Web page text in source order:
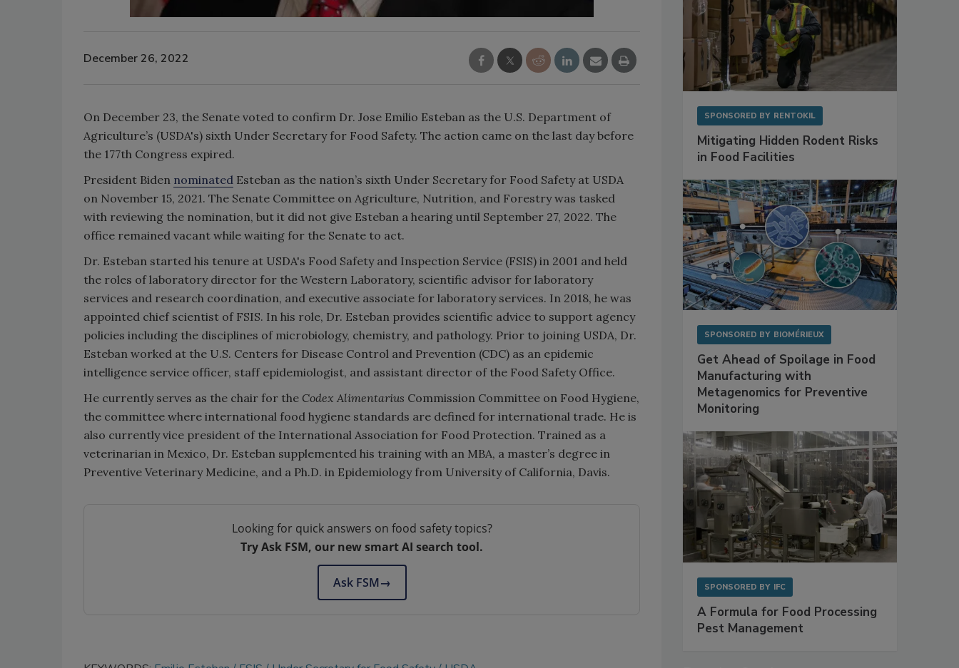
December 26, 2022
On December 23, the Senate voted to confirm Dr. Jose Emilio Esteban as the U.S. Department of
Agriculture’s (USDA's) sixth Under Secretary for Food Safety. The action came on the last day before
the 177th Congress expired.
President Biden nominated Esteban as the nation’s sixth Under Secretary for Food Safety at USDA
on November 15, 2021. The Senate Committee on Agriculture, Nutrition, and Forestry was tasked
with reviewing the nomination, but it did not give Esteban a hearing until September 27, 2022. The
office remained vacant while waiting for the Senate to act.
Dr. Esteban started his tenure at USDA's Food Safety and Inspection Service (FSIS) in 2001 and held
the roles of laboratory director for the Western Laboratory, scientific advisor for laboratory
services and research coordination, and executive associate for laboratory services. In 2018, he was
appointed chief scientist of FSIS. In his role, Dr. Esteban provides scientific advice to support agency
policies including the disciplines of microbiology, chemistry, and pathology. Prior to joining USDA, Dr.
Esteban worked at the U.S. Centers for Disease Control and Prevention (CDC) as an epidemic
intelligence service officer, staff epidemiologist, and assistant director of the Food Safety Office.
He currently serves as the chair for the Codex Alimentarius Commission Committee on Food Hygiene,
the committee where international food hygiene standards are defined for international trade. He is
also currently vice president of the International Association for Food Protection. Trained as a
veterinarian in Mexico, Dr. Esteban supplemented his training with an MBA, a master’s degree in
Preventive Veterinary Medicine, and a Ph.D. in Epidemiology from University of California, Davis.
Looking for quick answers on food safety topics?
Try Ask FSM, our new smart AI search tool.
Ask FSM→
SPONSORED BY RENTOKIL
Mitigating Hidden Rodent Risks
in Food Facilities
SPONSORED BY BIOMÉRIEUX
Get Ahead of Spoilage in Food
Manufacturing with
Metagenomics for Preventive
Monitoring
SPONSORED BY IFC
A Formula for Food Processing
Pest Management